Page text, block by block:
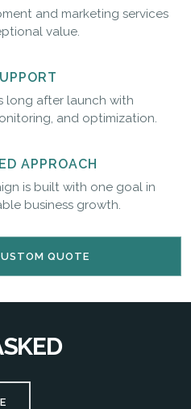
and marketing services
value.
long after launch with
and optimization.
APPROACH
is built with one goal in
business growth.
QUOTE